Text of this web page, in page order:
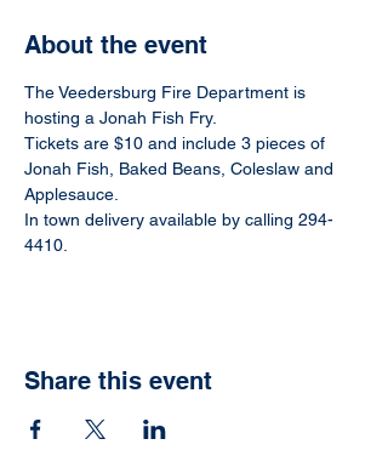
About the event
The Veedersburg Fire Department is
hosting a Jonah Fish Fry.
Tickets are $10 and include 3 pieces of
Jonah Fish, Baked Beans, Coleslaw and
Applesauce.
In town delivery available by calling 294-
4410.
Share this event